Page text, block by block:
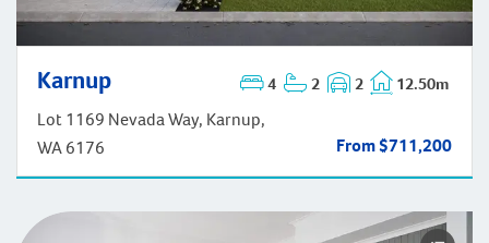
Karnup 4 2 2 12.50m
Lot 1169 Nevada Way, Karnup,
WA 6176
From $711,200
Karnup